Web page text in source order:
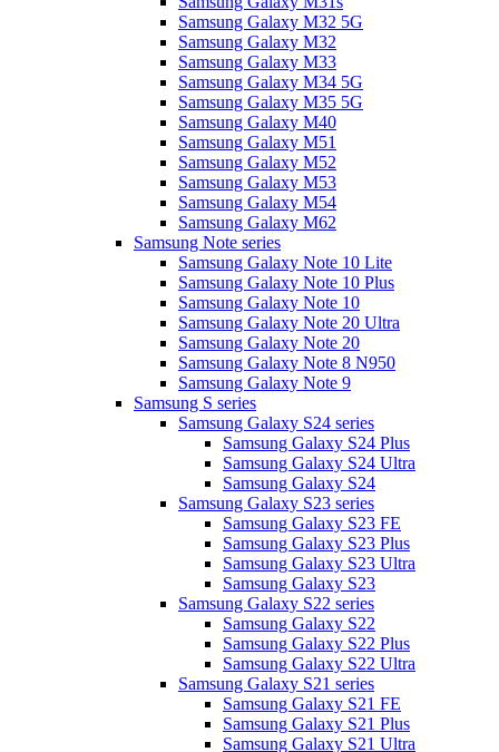
Samsung Galaxy M32 5G
Samsung Galaxy M32
Samsung Galaxy M33
Samsung Galaxy M34 5G
Samsung Galaxy M35 5G
Samsung Galaxy M40
Samsung Galaxy M51
Samsung Galaxy M52
Samsung Galaxy M53
Samsung Galaxy M54
Samsung Galaxy M62
Samsung Note series
Samsung Galaxy Note 10 Lite
Samsung Galaxy Note 10 Plus
Samsung Galaxy Note 10
Samsung Galaxy Note 20 Ultra
Samsung Galaxy Note 20
Samsung Galaxy Note 8 N950
Samsung Galaxy Note 9
Samsung S series
Samsung Galaxy S24 series
Samsung Galaxy S24 Plus
Samsung Galaxy S24 Ultra
Samsung Galaxy S24
Samsung Galaxy S23 series
Samsung Galaxy S23 FE
Samsung Galaxy S23 Plus
Samsung Galaxy S23 Ultra
Samsung Galaxy S23
Samsung Galaxy S22 series
Samsung Galaxy S22
Samsung Galaxy S22 Plus
Samsung Galaxy S22 Ultra
Samsung Galaxy S21 series
Samsung Galaxy S21 FE
Samsung Galaxy S21 Plus
Samsung Galaxy S21 Ultra